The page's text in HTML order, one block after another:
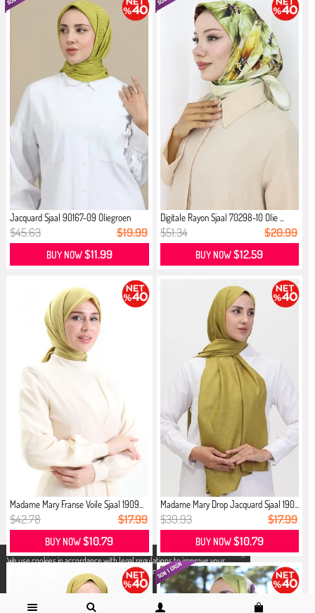
X
We use cookies in accordance with legal regulations to improve your
shopping experience. Detailed information can be accessed from our
Privacy and Cookie Policypage.
Jacquard Sjaal 90167-09 Oliegroen
$45.63 $19.99
BUY NOW$11.99
Digitale Rayon Sjaal 70298-10 Olie ...
$51.34 $20.99
BUY NOW$12.59
Madame Mary Franse Voile Sjaal 1909...
$42.78 $17.99
BUY NOW$10.79
Madame Mary Drop Jacquard Sjaal 190...
$39.93 $17.99
BUY NOW$10.79